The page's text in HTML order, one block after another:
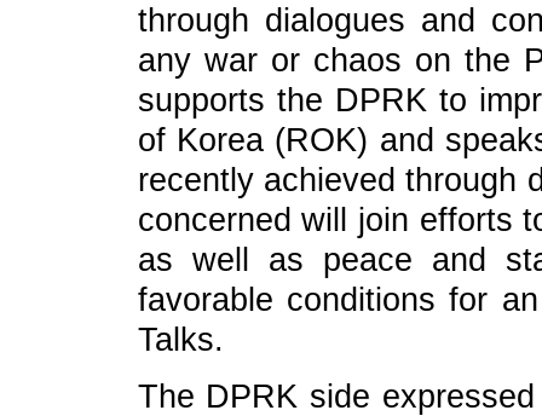
through dialogues and
any war or chaos on the
supports the DPRK to
of Korea (ROK) and
recently achieved through
concerned will join efforts
as well as peace and
favorable conditions for
Talks.
The DPRK side